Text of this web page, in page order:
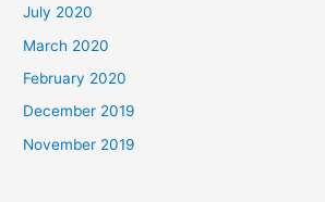
July 2020
March 2020
February 2020
December 2019
November 2019